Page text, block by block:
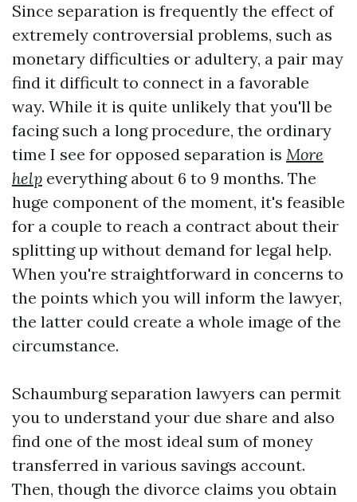
Since separation is frequently the effect of
extremely controversial problems, such as
monetary difficulties or adultery, a pair may
find it difficult to connect in a favorable
way. While it is quite unlikely that you'll be
facing such a long procedure, the ordinary
time I see for opposed separation is More
help everything about 6 to 9 months. The
huge component of the moment, it's feasible
for a couple to reach a contract about their
splitting up without demand for legal help.
When you're straightforward in concerns to
the points which you will inform the lawyer,
the latter could create a whole image of the
circumstance.
Schaumburg separation lawyers can permit
you to understand your due share and also
find one of the most ideal sum of money
transferred in various savings account.
Then, though the divorce claims you obtain